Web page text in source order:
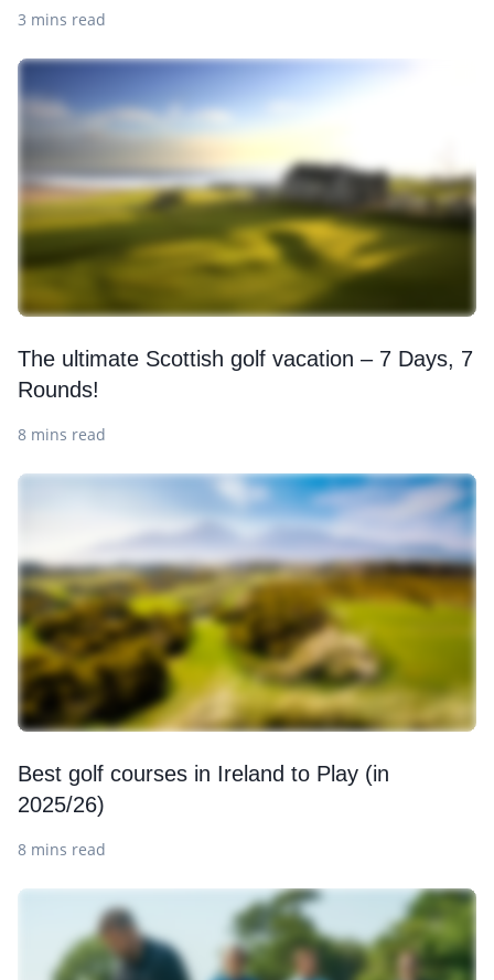
3 mins read
The ultimate Scottish golf vacation – 7 Days, 7
Rounds!
8 mins read
Best golf courses in Ireland to Play (in
2025/26)
8 mins read